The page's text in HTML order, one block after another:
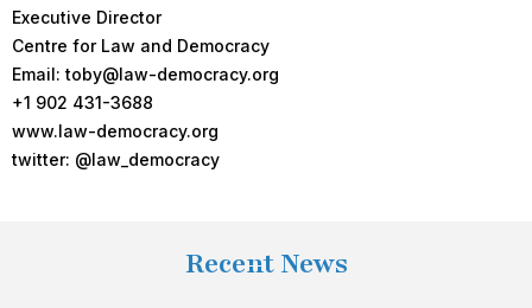
Executive Director
Centre for Law and Democracy
Email: toby@law-democracy.org
+1 902 431-3688
www.law-democracy.org
twitter: @law_democracy
Recent News